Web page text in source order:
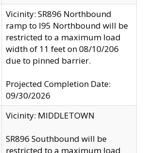
Vicinity: SR896 Northbound
ramp to I95 Northbound will be
restricted to a maximum load
width of 11 feet on 08/10/206
due to pinned barrier.
Projected Completion Date:
09/30/2026
Vicinity: MIDDLETOWN
SR896 Southbound will be
restricted to a maximum load